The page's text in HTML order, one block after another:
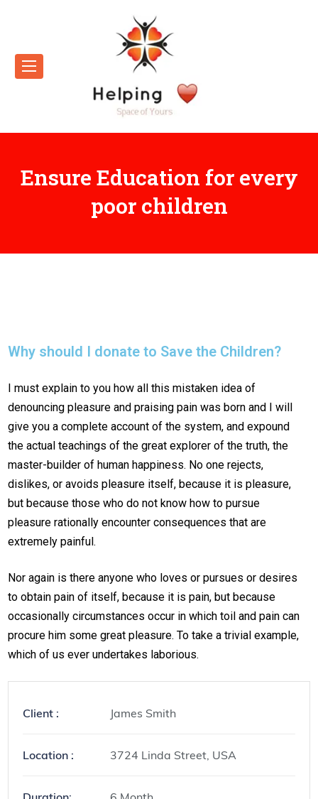
Ensure Education for every
poor children
Why should I donate to Save the Children?
I must explain to you how all this mistaken idea of
denouncing pleasure and praising pain was born and I will
give you a complete account of the system, and expound
the actual teachings of the great explorer of the truth, the
master-builder of human happiness. No one rejects,
dislikes, or avoids pleasure itself, because it is pleasure,
but because those who do not know how to pursue
pleasure rationally encounter consequences that are
extremely painful.
Nor again is there anyone who loves or pursues or desires
to obtain pain of itself, because it is pain, but because
occasionally circumstances occur in which toil and pain can
procure him some great pleasure. To take a trivial example,
which of us ever undertakes laborious.
Client : James Smith
Location : 3724 Linda Street, USA